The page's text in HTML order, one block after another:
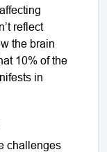
reflect
the brain
10% of the
in
challenges